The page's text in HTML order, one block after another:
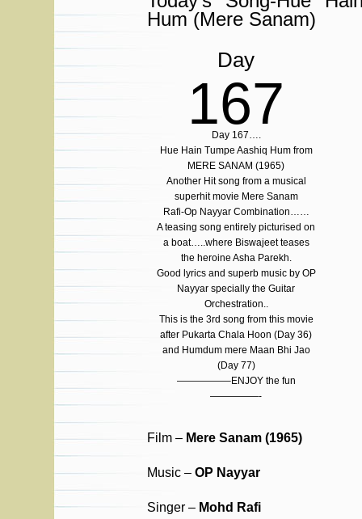
Hum (Mere Sanam)
Day
167
Day 167….
Hue Hain Tumpe Aashiq Hum from
MERE SANAM (1965)
Another Hit song from a musical
superhit movie Mere Sanam
Rafi-Op Nayyar Combination……
A teasing song entirely picturised on
a boat…..where Biswajeet teases
the heroine Asha Parekh.
Good lyrics and superb music by OP
Nayyar specially the Guitar
Orchestration..
This is the 3rd song from this movie
after Pukarta Chala Hoon (Day 36)
and Humdum mere Maan Bhi Jao
(Day 77)
—————–ENJOY the fun
—————-
Film – Mere Sanam (1965)
Music – OP Nayyar
Singer – Mohd Rafi